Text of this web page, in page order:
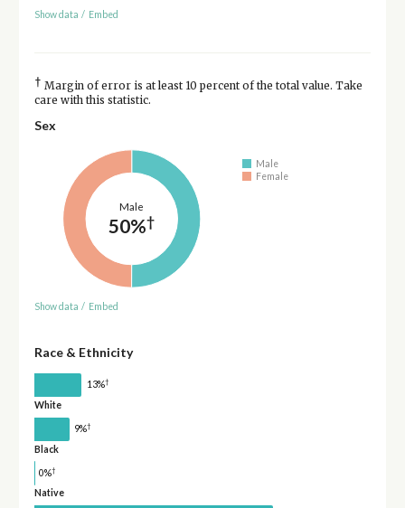
Show data / Embed
† Margin of error is at least 10 percent of the total value. Take
care with this statistic.
Sex
Male
50%†
Male
Female
Show data / Embed
Race & Ethnicity
13%†
White
9%†
Black
0%†
Native